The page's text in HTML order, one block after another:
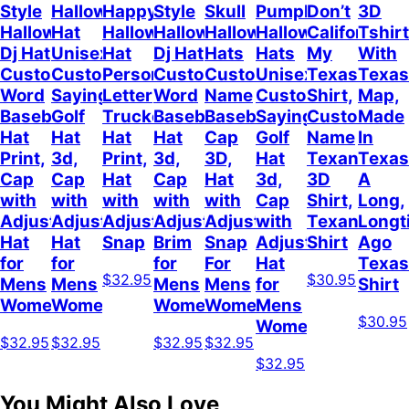
Style
Halloween
Dj Hat
Custom
Word
Baseball
Hat
Print,
Cap
with
Adjustable
Hat
for
Mens
Womens
$32.95
Halloween
Hat
Unisex
Customizable
Sayings
Golf
Hat
3d,
Cap
with
Adjustable
Hat
for
Mens
Womens
$32.95
Happy
Halloween
Hat
Personalized
Letter
Trucker
Hat
Print,
Hat
with
Adjustable
Snap
$32.95
Style
Halloween
Dj Hat
Customize
Word
Baseball
Hat
3d,
Cap
with
Adjustable
Brim
for
Mens
Womens
$32.95
Skull
Halloween
Hats
Custom
Name
Baseball
Cap
3D,
Hat
with
Adjustable
Snap
For
Mens
Women
$32.95
Pumpkin
Halloween
Hats
Unisex
Customizable
Sayings
Golf
Hat
3d,
Cap
with
Adjustable
Hat
for
Mens
Womens
$32.95
Don’t
California
My
Texas
Shirt,
Custom
Name
Texan
3D
Shirt,
Texan
Shirt
$30.95
3D
Tshirt
With
Texas
Map,
Made
In
Texas
A
Long,
Ago
Texas
Shirt
$30.95